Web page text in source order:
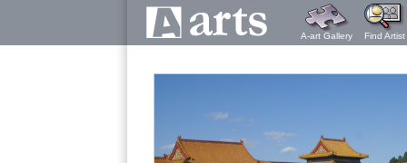
A-art Gallery Find Artist